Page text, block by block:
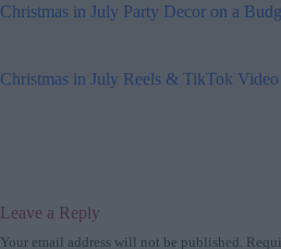
Christmas in July Party Decor on a
Christmas in July Reels & TikTok Video
Leave a Reply
Your email address will not be published.